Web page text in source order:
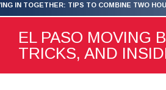
IN TOGETHER: TIPS TO COMBINE TWO
EL PASO MOVING
TRICKS, AND